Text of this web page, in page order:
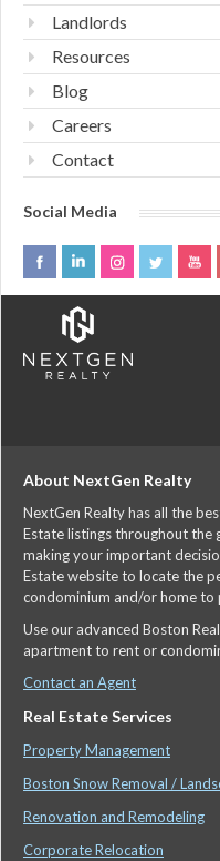
Landlords
Resources
Blog
Careers
Contact
Social Media
About NextGen Realty
NextGen Realty has all the
Estate listings throughout the
making your important
Estate website to locate the
condominium and/or home to
Use our advanced Boston
apartment to rent or
Contact an Agent
Real Estate Services
Property Management
Boston Snow Removal /
Renovation and Remodeling
Corporate Relocation